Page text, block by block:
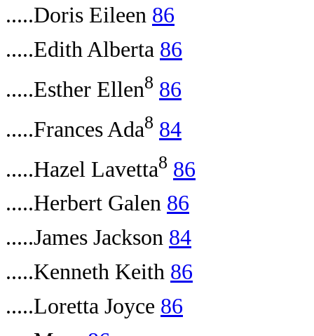
.....Doris Eileen 86
.....Edith Alberta 86
.....Esther Ellen8 86
.....Frances Ada8 84
.....Hazel Lavetta8 86
.....Herbert Galen 86
.....James Jackson 84
.....Kenneth Keith 86
.....Loretta Joyce 86